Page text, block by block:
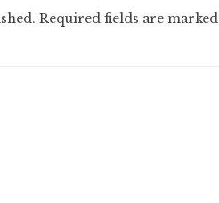
Required fields are marked